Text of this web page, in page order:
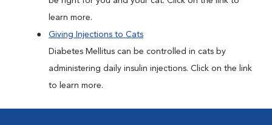
learn more.
Giving Injections to Cats
Diabetes Mellitus can be controlled in cats by
administering daily insulin injections. Click on the link
to learn more.